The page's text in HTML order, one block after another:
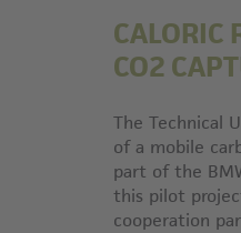
CALORIC
CO2
The Technical
of a mobile
part of the
this pilot
cooperation